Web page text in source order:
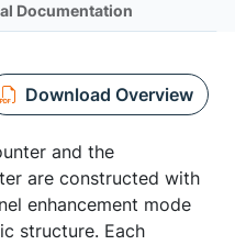
Documentation
Download Overview
and the
are constructed with
enhancement mode
structure. Each